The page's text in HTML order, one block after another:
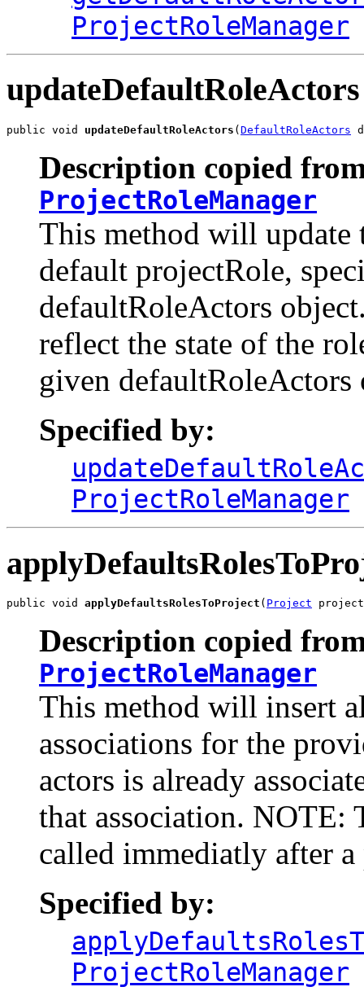
ProjectRoleManager
updateDefaultRoleActors
public void updateDefaultRoleActors ( DefaultRoleActors
Description copied
ProjectRoleManager
This method will update
default projectRole,
defaultRoleActors
reflect the state of the
given defaultRoleActors
Specified by:
ProjectRoleManager
public void applyDefaultsRolesToProject ( Project
Description copied
ProjectRoleManager
This method will insert
associations for the
actors is already
that association. NOTE:
called immediatly after a
Specified by:
ProjectRoleManager